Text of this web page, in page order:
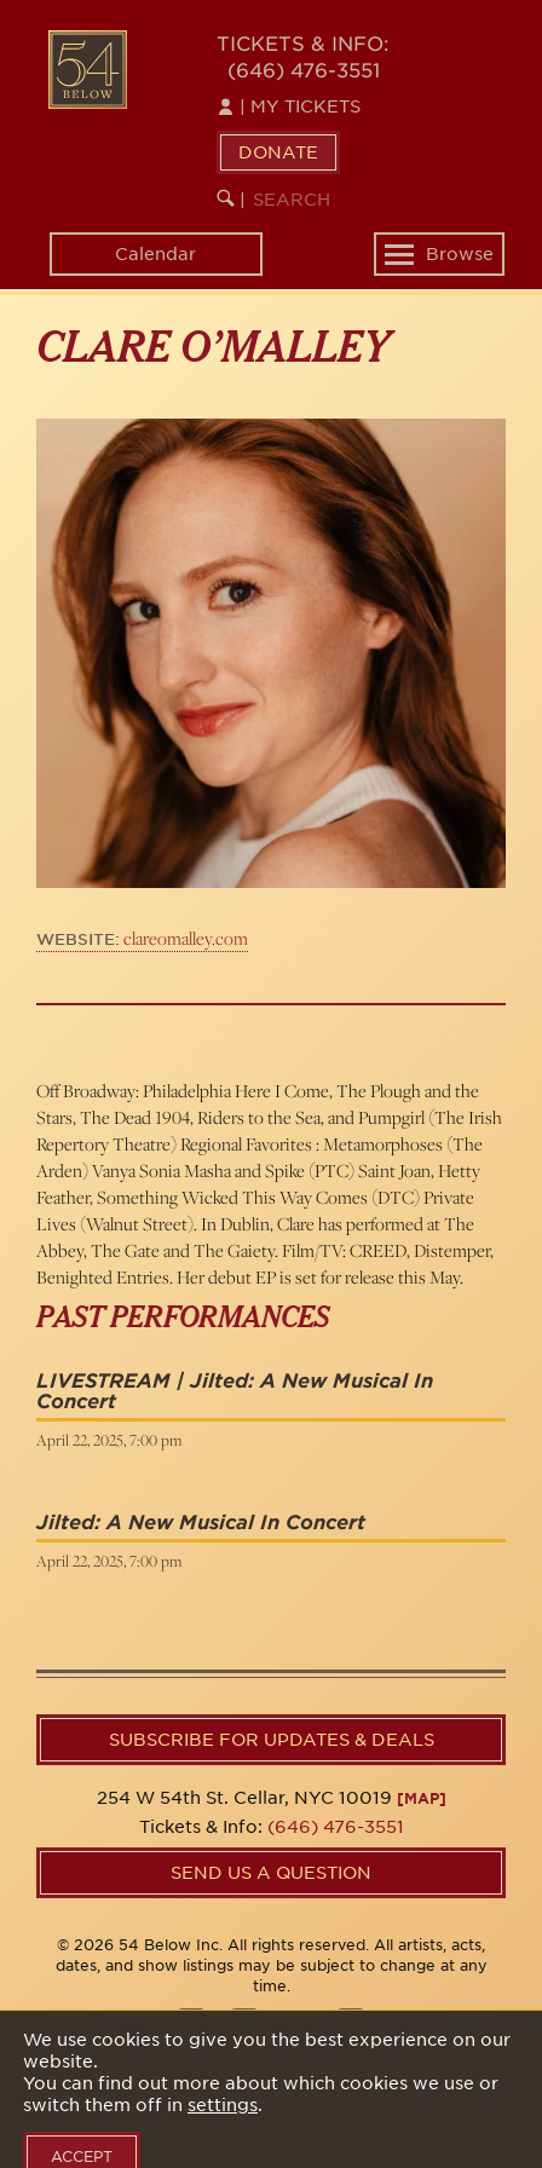
content
54
BELOW
TICKETS & INFO:
(646) 476-3551
MY TICKETS
DONATE
SEARCH
KEYWORD
Calendar
Toggle
navigation
Browse
CLARE O’MALLEY
WEBSITE: clareomalley.com
Off Broadway: Philadelphia Here I Come, The Plough and the
Stars, The Dead 1904, Riders to the Sea, and Pumpgirl (The Irish
Repertory Theatre) Regional Favorites : Metamorphoses (The
Arden) Vanya Sonia Masha and Spike (PTC) Saint Joan, Hetty
Feather, Something Wicked This Way Comes (DTC) Private
Lives (Walnut Street). In Dublin, Clare has performed at The
Abbey, The Gate and The Gaiety. Film/TV: CREED, Distemper,
Benighted Entries. Her debut EP is set for release this May.
PAST PERFORMANCES
LIVESTREAM | Jilted: A New Musical In
Concert
April 22, 2025, 7:00 pm
Jilted: A New Musical In Concert
April 22, 2025, 7:00 pm
SUBSCRIBE FOR UPDATES & DEALS
254 W 54th St. Cellar, NYC 10019 [MAP]
Tickets & Info: (646) 476-3551
SEND US A QUESTION
© 2026 54 Below Inc. All rights reserved. All artists, acts,
dates, and show listings may be subject to change at any
time.
We use cookies to give you the best experience on our
website.
You can find out more about which cookies we use or
switch them off in settings.
ACCEPT